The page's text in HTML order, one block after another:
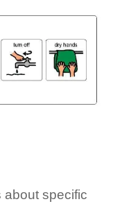
about specific